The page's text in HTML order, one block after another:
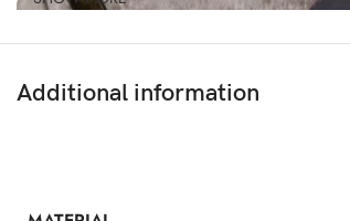
Additional information